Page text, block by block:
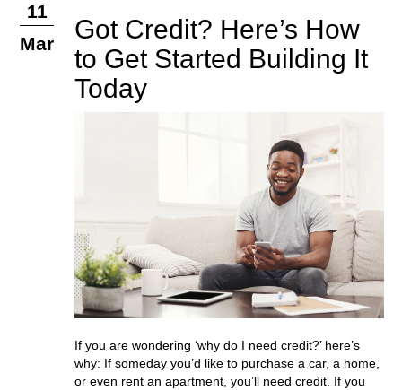
11
Mar
Got Credit? Here’s How
to Get Started Building It
Today
If you are wondering ‘why do I need credit?’ here’s
why: If someday you’d like to purchase a car, a home,
or even rent an apartment, you’ll need credit. If you